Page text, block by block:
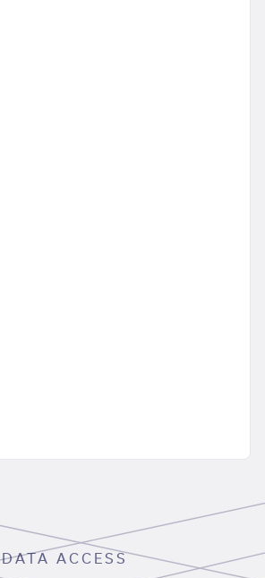
DATA ACCESS